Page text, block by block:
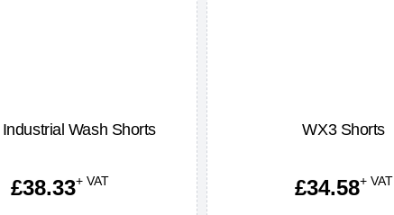
Wash Shorts
£38.33+ VAT
WX3 Shorts
£34.58+ VAT